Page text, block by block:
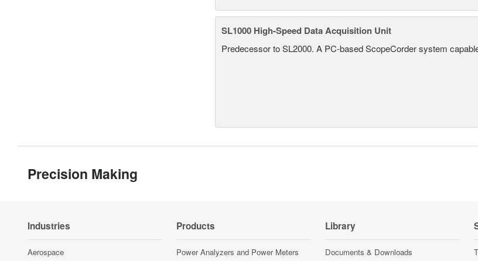
SL1000 High-Speed Data Acquisition Unit
Predecessor to SL2000. A PC-based ScopeCorder system
Precision Making
Industries
Aerospace
Products
Power Analyzers and Power Meters
Library
Documents & Downloads